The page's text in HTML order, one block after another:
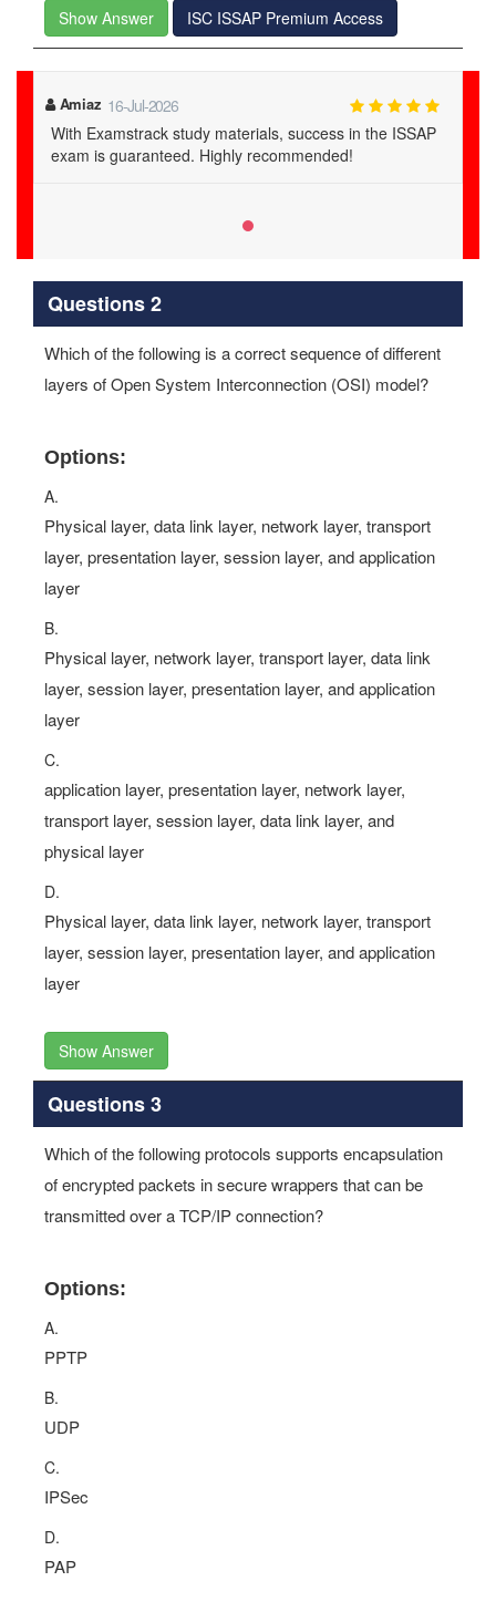
Show Answer ISC ISSAP Premium Access
Amiaz 16-Jul-2026
With Examstrack study materials, success in the ISSAP
exam is guaranteed. Highly recommended!
Questions 2
Which of the following is a correct sequence of different
layers of Open System Interconnection (OSI) model?
Options:
A.
Physical layer, data link layer, network layer, transport
layer, presentation layer, session layer, and application
layer
B.
Physical layer, network layer, transport layer, data link
layer, session layer, presentation layer, and application
layer
C.
application layer, presentation layer, network layer,
transport layer, session layer, data link layer, and
physical layer
D.
Physical layer, data link layer, network layer, transport
layer, session layer, presentation layer, and application
layer
Show Answer
Questions 3
Which of the following protocols supports encapsulation
of encrypted packets in secure wrappers that can be
transmitted over a TCP/IP connection?
Options:
A.
PPTP
B.
UDP
C.
IPSec
D.
PAP